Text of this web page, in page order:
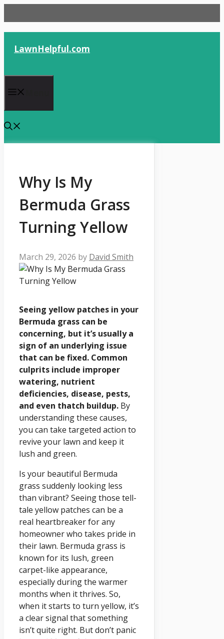
to
content
LawnHelpful.com
Why Is My
Bermuda Grass
Turning Yellow
March 29, 2026 by David Smith
Seeing yellow patches in your
Bermuda grass can be
concerning, but it’s usually a
sign of an underlying issue
that can be fixed. Common
culprits include improper
watering, nutrient
deficiencies, disease, pests,
and even thatch buildup. By
understanding these causes,
you can take targeted action to
revive your lawn and keep it
lush and green.
Is your beautiful Bermuda
grass suddenly looking less
than vibrant? Seeing those tell-
tale yellow patches can be a
real heartbreaker for any
homeowner who takes pride in
their lawn. Bermuda grass is
known for its lush, green
carpet-like appearance,
especially during the warmer
months when it thrives. So,
when it starts to turn yellow, it’s
a clear signal that something
isn’t quite right. But don’t panic